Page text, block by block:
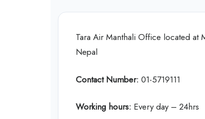
Tara Air Manthali Office located at
Nepal
Contact Number: 01-5719111
Working hours: Every day – 24hrs